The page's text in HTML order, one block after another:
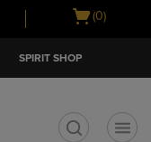
Open
(0)
SPIRIT SHOP